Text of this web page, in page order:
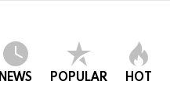
NEWS POPULAR HOT